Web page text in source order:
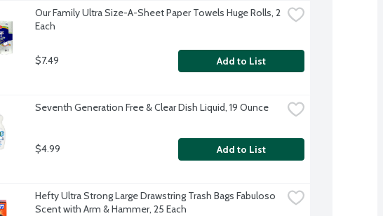
Our Family Ultra Size-A-Sheet Paper Towels Huge Rolls, 2
Each
$7.49 Add to List
Seventh Generation Free & Clear Dish Liquid, 19 Ounce
$4.99 Add to List
Hefty Ultra Strong Large Drawstring Trash Bags Fabuloso
Scent with Arm & Hammer, 25 Each